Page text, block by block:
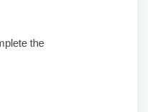
the